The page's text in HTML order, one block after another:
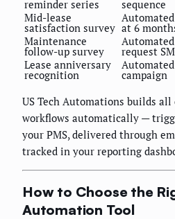
reminder series sequence
Mid-lease
satisfaction survey
Automated
at 6
Maintenance
follow-up survey request
Lease anniversary
recognition campaign
US Tech Automations builds
workflows automatically —
your PMS, delivered through
tracked in your reporting
How to Choose the
Automation Tool